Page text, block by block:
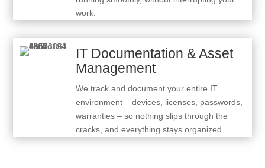
work.
IT Documentation & Asset
Management
We track and document your entire IT
environment – devices, licenses, passwords,
warranties – so nothing slips through the
cracks, and everything stays organized.